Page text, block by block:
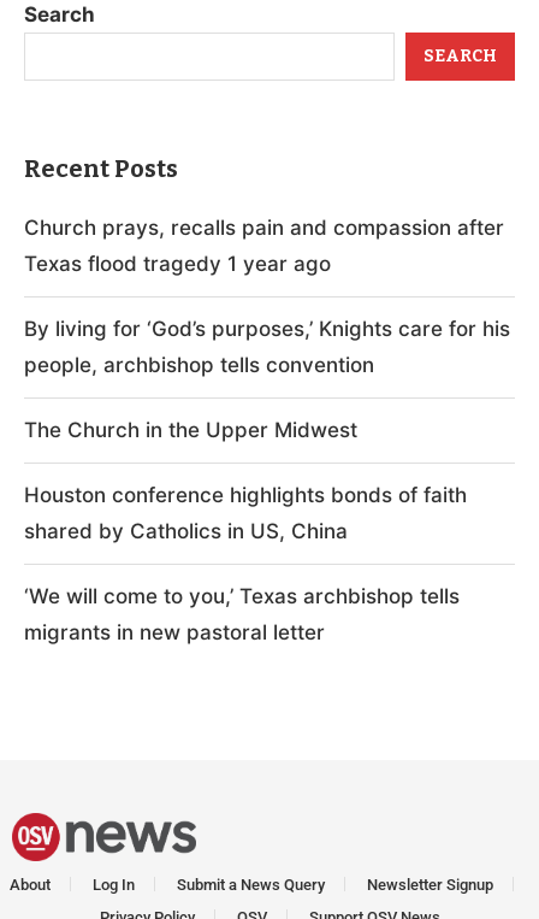
Search
SEARCH
Recent Posts
Church prays, recalls pain and compassion after
Texas flood tragedy 1 year ago
By living for ‘God’s purposes,’ Knights care for his
people, archbishop tells convention
The Church in the Upper Midwest
Houston conference highlights bonds of faith
shared by Catholics in US, China
‘We will come to you,’ Texas archbishop tells
migrants in new pastoral letter
About Log In Submit a News Query
Newsletter Signup